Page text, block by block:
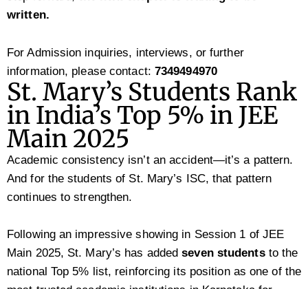
written.
For Admission inquiries, interviews, or further
information, please contact: 7349494970
St. Mary’s Students Rank
in India’s Top 5% in JEE
Main 2025
Academic consistency isn’t an accident—it’s a pattern.
And for the students of St. Mary’s ISC, that pattern
continues to strengthen.
Following an impressive showing in Session 1 of JEE
Main 2025, St. Mary’s has addedseven studentsto the
national Top 5% list, reinforcing its position as one of the